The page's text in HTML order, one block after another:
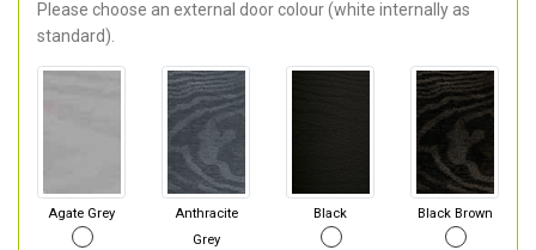
Please choose an external door colour (white internally as
standard).
Agate Grey
Anthracite
Grey
Black Black Brown